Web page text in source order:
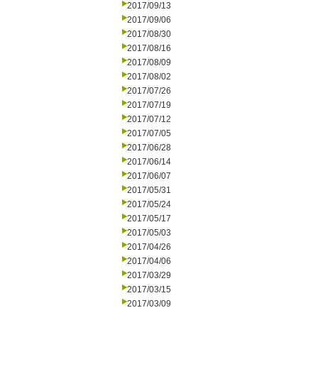
2017/09/13
2017/09/06
2017/08/30
2017/08/16
2017/08/09
2017/08/02
2017/07/26
2017/07/19
2017/07/12
2017/07/05
2017/06/28
2017/06/14
2017/06/07
2017/05/31
2017/05/24
2017/05/17
2017/05/03
2017/04/26
2017/04/06
2017/03/29
2017/03/15
2017/03/09